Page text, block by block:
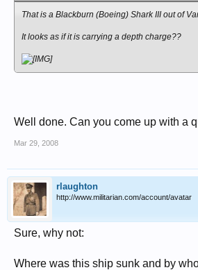
That is a Blackburn (Boeing) Shark III out of
It looks as if it is carrying a depth charge??
Well done. Can you come up with a
Mar 29, 2008
rlaughton
http://www.militarian.com/account/avatar
Sure, why not:
Where was this ship sunk and by